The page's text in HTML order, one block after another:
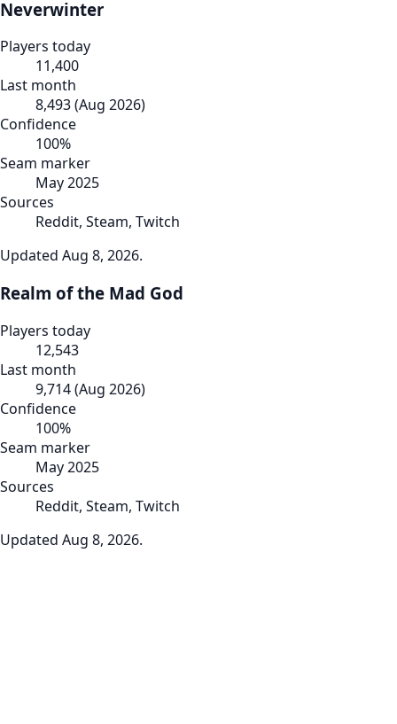
Neverwinter
Players today
11,400
Last month
8,493(Aug 2026)
Confidence
100%
Seam marker
May 2025
Sources
Reddit, Steam, Twitch
Updated Aug 8, 2026.
Realm of the Mad God
Players today
12,543
Last month
9,714(Aug 2026)
Confidence
100%
Seam marker
May 2025
Sources
Reddit, Steam, Twitch
Updated Aug 8, 2026.